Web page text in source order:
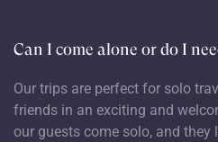
Can I come alone or do I
Our trips are perfect for solo
friends in an exciting and
our guests come solo, and they